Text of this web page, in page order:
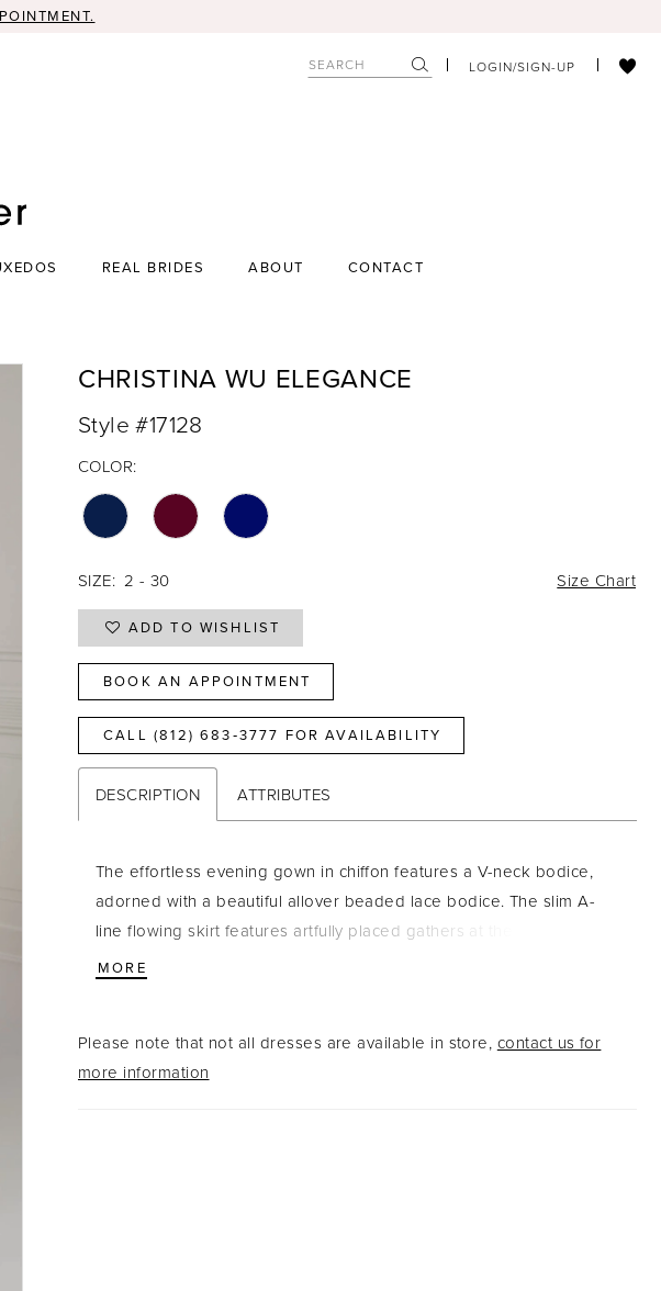
LOGIN/SIGN-UP
REAL BRIDES ABOUT CONTACT
CHRISTINA WU ELEGANCE
Style #17128
COLOR:
SIZE: 2 - 30 Size Chart
ADD TO WISHLIST
BOOK AN APPOINTMENT
CALL (812) 683‑3777 FOR AVAILABILITY
DESCRIPTION ATTRIBUTES
The effortless evening gown in chiffon features a V-neck bodice,
adorned with a beautiful allover beaded lace bodice. The slim A-
line flowing skirt features artfully placed gathers at the center front
waist. Sheer tulle frill sleeves are decorated with lace along the
MORE
Please note that not all dresses are available in store, contact us for
more information